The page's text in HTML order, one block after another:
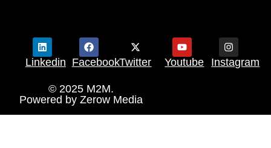
Linkedin FacebookTwitter Youtube Instagram
© 2025 M2M.
Powered by Zerow Media